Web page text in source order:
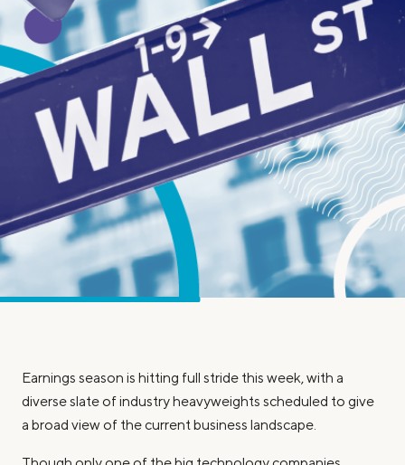
Earnings season is hitting full stride this week, with a
diverse slate of industry heavyweights scheduled to give
a broad view of the current business landscape.